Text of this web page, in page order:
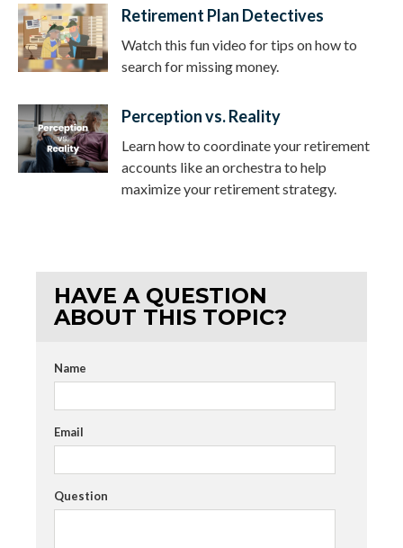
Retirement Plan Detectives
Watch this fun video for tips on how to
search for missing money.
Perception vs. Reality
Learn how to coordinate your retirement
accounts like an orchestra to help
maximize your retirement strategy.
HAVE A QUESTION
ABOUT THIS TOPIC?
Name
Email
Question